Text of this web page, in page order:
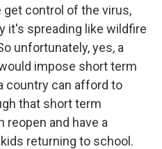
control of the virus,
it's spreading like wildfire
unfortunately, yes, a
impose short term
country can afford to
that short term
reopen and have a
returning to school.